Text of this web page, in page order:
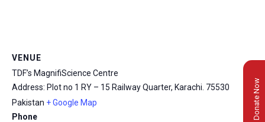
VENUE
TDF’s MagnifiScience Centre
Address: Plot no 1 RY – 15 Railway Quarter, Karachi. 75530
Pakistan + Google Map
Phone
Donate Now